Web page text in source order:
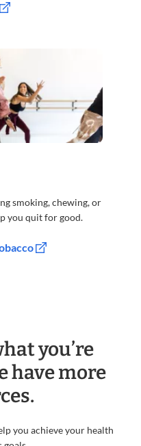
smoking, chewing, or
you quit for good.
you’re
have more
you achieve your health